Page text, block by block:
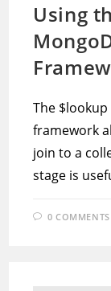
Using
The
framework
join to a
stage is
0 COMMENTS